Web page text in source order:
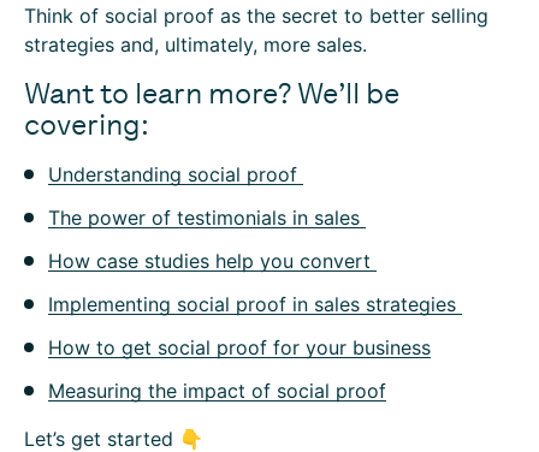
Think of social proof as the secret to better selling
strategies and, ultimately, more sales.
Want to learn more? We’ll be
covering:
Understanding social proof
The power of testimonials in sales
How case studies help you convert
Implementing social proof in sales strategies
How to get social proof for your business
Measuring the impact of social proof
Let’s get started 👇